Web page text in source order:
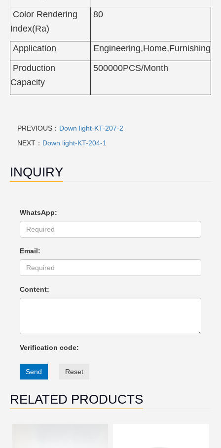
Color Rendering
Index(Ra)
80
Application
Engineering,Home,Furnishing
Production
Capacity
500000PCS/Month
PREVIOUS： Down light-KT-207-2
NEXT： Down light-KT-204-1
INQUIRY
WhatsApp:
Email:
Content:
Verification code:
Send Reset
RELATED PRODUCTS